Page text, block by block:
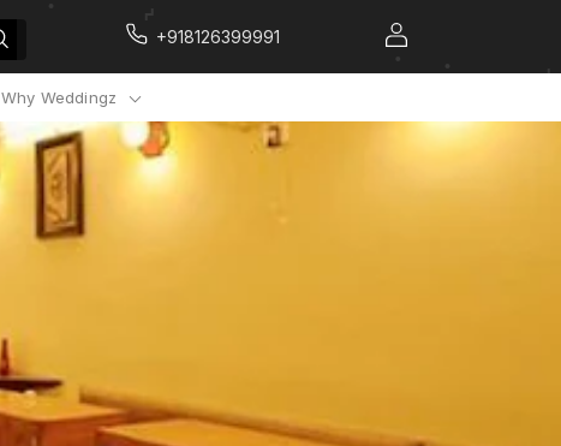
+918126399991
Why Weddingz